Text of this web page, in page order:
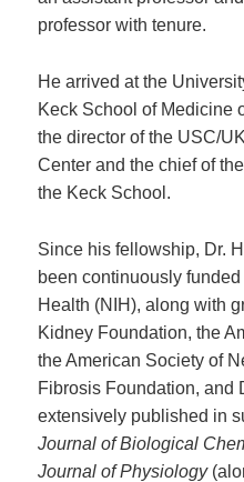
professor with tenure.
He arrived at the
Keck School of Medicine
the director of the USC/
Center and the chief of
the Keck School.
Since his fellowship, Dr.
been continuously
Health (NIH), along with
Kidney Foundation, the
the American Society of
Fibrosis Foundation, and
extensively published in
Journal of Biological
Journal of Physiology